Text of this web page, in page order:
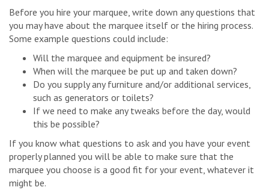
Before you hire your marquee, write down any questions that
you may have about the marquee itself or the hiring process.
Some example questions could include:
Will the marquee and equipment be insured?
When will the marquee be put up and taken down?
Do you supply any furniture and/or additional services,
such as generators or toilets?
If we need to make any tweaks before the day, would
this be possible?
If you know what questions to ask and you have your event
properly planned you will be able to make sure that the
marquee you choose is a good fit for your event, whatever it
might be.